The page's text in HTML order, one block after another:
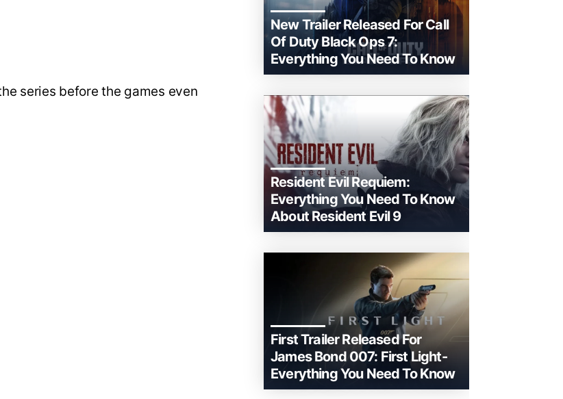
series before the games even
New Trailer Released For Call
Of Duty Black Ops 7:
Everything You Need To Know
Resident Evil Requiem:
Everything You Need To Know
About Resident Evil 9
First Trailer Released For
James Bond 007: First Light-
Everything You Need To Know